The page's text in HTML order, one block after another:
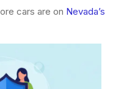
cars are on Nevada’s